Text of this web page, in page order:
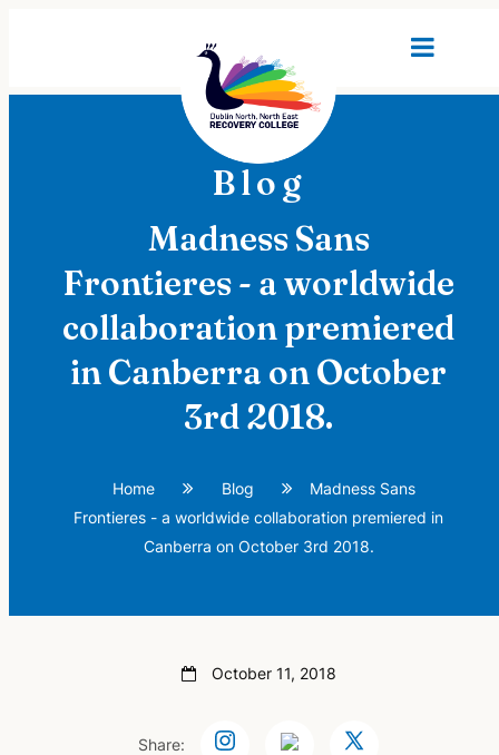
Blog
Madness Sans
Frontieres - a worldwide
collaboration premiered
in Canberra on October
3rd 2018.
Home Blog
Madness Sans
Frontieres - a worldwide collaboration premiered in
Canberra on October 3rd 2018.
October 11, 2018
Share: